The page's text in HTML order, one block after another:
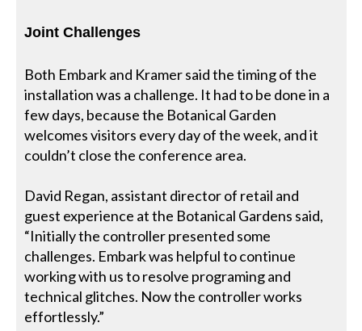
Joint Challenges
Both Embark and Kramer said the timing of the
installation was a challenge. It had to be done in a
few days, because the Botanical Garden
welcomes visitors every day of the week, and it
couldn’t close the conference area.
David Regan, assistant director of retail and
guest experience at the Botanical Gardens said,
“Initially the controller presented some
challenges. Embark was helpful to continue
working with us to resolve programing and
technical glitches. Now the controller works
effortlessly.”